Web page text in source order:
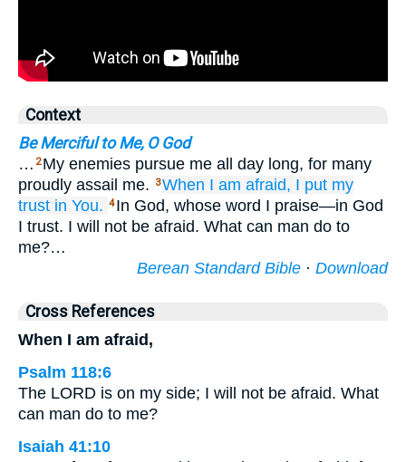
Context
Be Merciful to Me, O God
… 2 My enemies pursue me all day long, for many
proudly assail me.
3When I am afraid, I put my
trust in You. 4 In God, whose word I praise—in God
I trust. I will not be afraid. What can man do to
me?…
Berean Standard Bible · Download
Cross References
When I am afraid,
Psalm 118:6
The LORD is on my side; I will not be afraid. What
can man do to me?
Isaiah 41:10